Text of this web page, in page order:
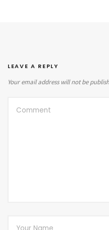
LEAVE A REPLY
Your email address will not be